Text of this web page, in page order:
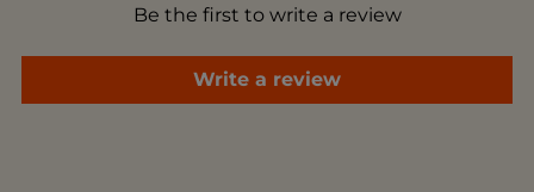
Be the first to write a review
Write a review